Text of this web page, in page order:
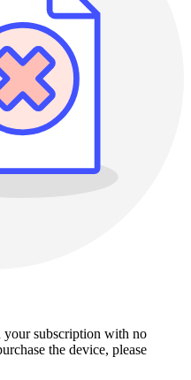
your subscription with no
the device, please